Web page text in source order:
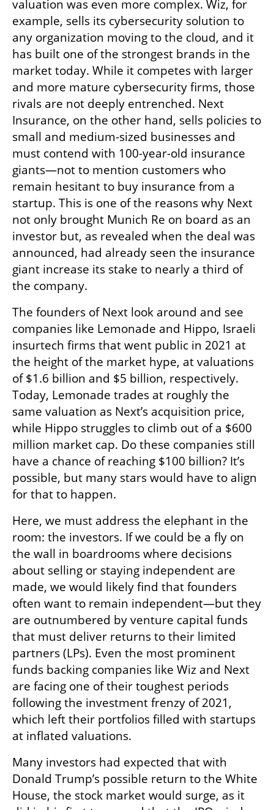
valuation was even more complex. Wiz, for
example, sells its cybersecurity solution to
any organization moving to the cloud, and it
has built one of the strongest brands in the
market today. While it competes with larger
and more mature cybersecurity firms, those
rivals are not deeply entrenched. Next
Insurance, on the other hand, sells policies to
small and medium-sized businesses and
must contend with 100-year-old insurance
giants—not to mention customers who
remain hesitant to buy insurance from a
startup. This is one of the reasons why Next
not only brought Munich Re on board as an
investor but, as revealed when the deal was
announced, had already seen the insurance
giant increase its stake to nearly a third of
the company.
The founders of Next look around and see
companies like Lemonade and Hippo, Israeli
insurtech firms that went public in 2021 at
the height of the market hype, at valuations
of $1.6 billion and $5 billion, respectively.
Today, Lemonade trades at roughly the
same valuation as Next’s acquisition price,
while Hippo struggles to climb out of a $600
million market cap. Do these companies still
have a chance of reaching $100 billion? It’s
possible, but many stars would have to align
for that to happen.
Here, we must address the elephant in the
room: the investors. If we could be a fly on
the wall in boardrooms where decisions
about selling or staying independent are
made, we would likely find that founders
often want to remain independent—but they
are outnumbered by venture capital funds
that must deliver returns to their limited
partners (LPs). Even the most prominent
funds backing companies like Wiz and Next
are facing one of their toughest periods
following the investment frenzy of 2021,
which left their portfolios filled with startups
at inflated valuations.
Many investors had expected that with
Donald Trump’s possible return to the White
House, the stock market would surge, as it